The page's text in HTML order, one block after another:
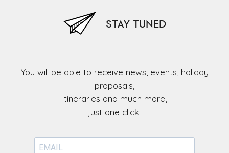
STAY TUNED
You will be able to receive news, events, holiday
proposals,
itineraries and much more,